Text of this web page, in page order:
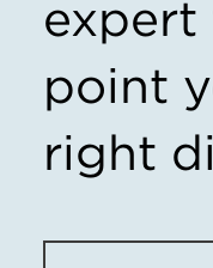
expert
point
right